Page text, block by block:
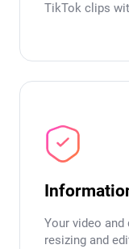
TikTok clips
Your video
resizing and